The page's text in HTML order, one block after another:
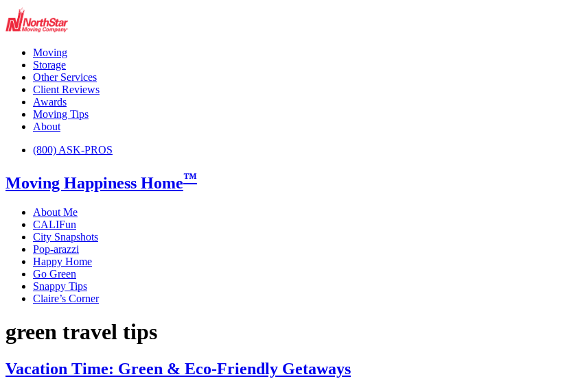
Moving
Storage
Other Services
Client Reviews
Awards
Moving Tips
About
(800) ASK-PROS
Moving Happiness Home™
About Me
CALIFun
City Snapshots
Pop-arazzi
Happy Home
Go Green
Snappy Tips
Claire’s Corner
green travel tips
Vacation Time: Green & Eco-Friendly Getaways